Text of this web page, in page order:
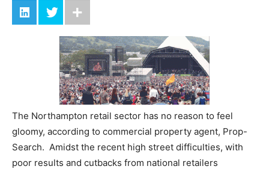
The Northampton retail sector has no reason to feel
gloomy, according to commercial property agent, Prop-
Search. Amidst the recent high street difficulties, with
poor results and cutbacks from national retailers